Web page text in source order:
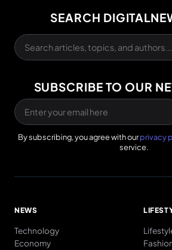
SEARCH
SUBSCRIBE TO OUR
By subscribing, you agree with ourprivacy
service.
NEWS
Technology
Economy